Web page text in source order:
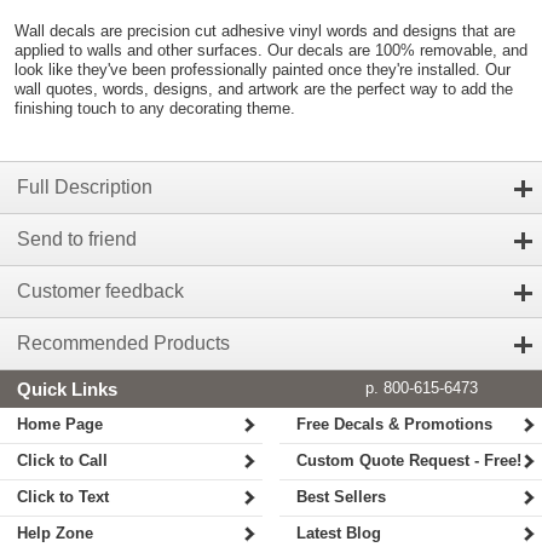
Wall decals are precision cut adhesive vinyl words and designs that are
applied to walls and other surfaces. Our decals are 100% removable, and
look like they've been professionally painted once they're installed. Our
wall quotes, words, designs, and artwork are the perfect way to add the
finishing touch to any decorating theme.
Full Description
Send to friend
Customer feedback
Recommended Products
Quick Links
p. 800-615-6473
Home Page
Click to Call
Click to Text
Help Zone
Free Decals & Promotions
Custom Quote Request - Free!
Best Sellers
Latest Blog